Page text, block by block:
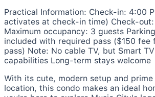
Practical Information: Check-in: 4:00
activates at check-in time) Check-out:
Maximum occupancy: 3 guests
included with required pass ($150 fee
pass) Note: No cable TV, but Smart
capabilities Long-term stays welcome
With its cute, modern setup and
location, this condo makes an ideal